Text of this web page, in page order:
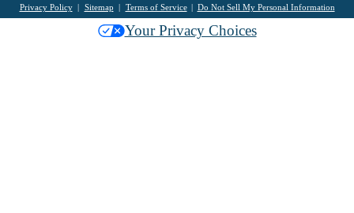
Privacy Policy Sitemap Terms of Service Do Not Sell My Personal Information
Your Privacy Choices